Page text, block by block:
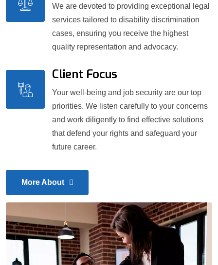
We are devoted to providing exceptional legal
services tailored to disability discrimination
cases, ensuring you receive the highest
quality representation and advocacy.
Client Focus
Your well-being and job security are our top
priorities. We listen carefully to your concerns
and work diligently to find effective solutions
that defend your rights and safeguard your
future career.
More About